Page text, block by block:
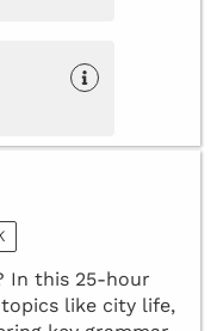
In this 25-hour
topics like city life,